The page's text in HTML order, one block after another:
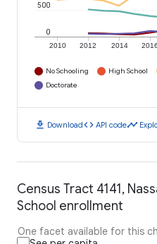
2010 2012 2014 2016
0
500
No Schooling High School
Doctorate
download Downloadcode API codetimeline
Census Tract 4141,
School enrollment
One facet available for this